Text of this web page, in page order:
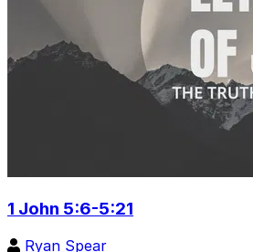
1 John 5:6-5:21
Ryan Spear